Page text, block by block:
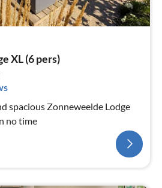
XL (6 pers)
spacious Zonneweelde Lodge
no time